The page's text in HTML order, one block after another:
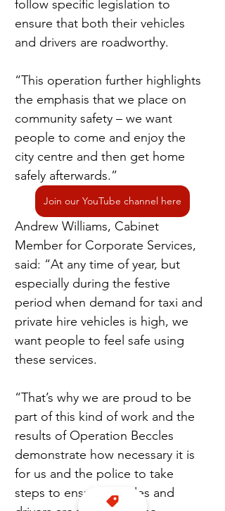
follow specific legislation to
ensure that both their vehicles
and drivers are roadworthy.
“This operation further highlights
the emphasis that we place on
community safety – we want
people to come and enjoy the
city centre and then get home
safely afterwards.”
Join our YouTube channel here
Andrew Williams, Cabinet
Member for Corporate Services,
said: “At any time of year, but
especially during the festive
period when demand for taxi and
private hire vehicles is high, we
want people to feel safe using
these services.
“That’s why we are proud to be
part of this kind of work and the
results of Operation Beccles
demonstrate how necessary it is
for us and the police to take
steps to ensure vehicles and